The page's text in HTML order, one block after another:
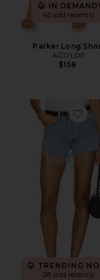
IN DEMAND!
45 sold recently
Parker Long
AGOLDE
$158
TRENDING
38 sold recently